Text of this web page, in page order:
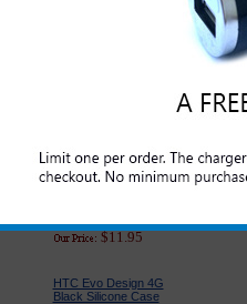
$18.95
$11.95
HTC Evo Design 4G
Black Silicone Case